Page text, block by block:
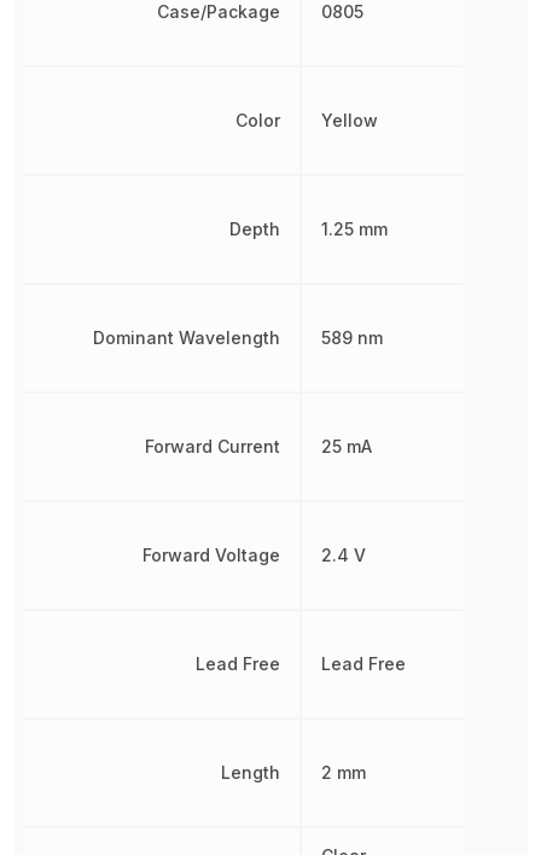
Case/Package
Color
Depth
Dominant Wavelength
Forward Current
Forward Voltage
Lead Free
Length
0805
Yellow
1.25 mm
589 nm
25 mA
2.4 V
Lead Free
2 mm